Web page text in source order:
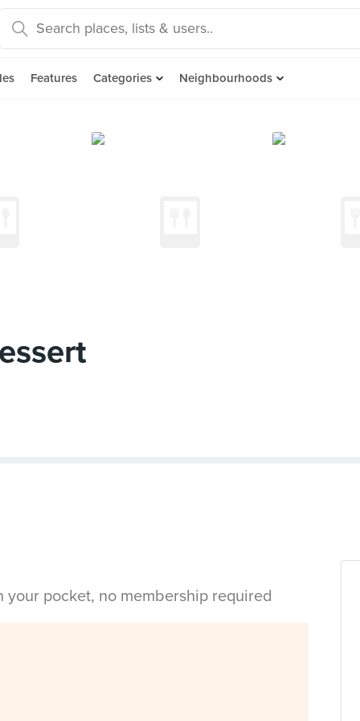
Features Categories Neighbourhoods
pocket, no membership required